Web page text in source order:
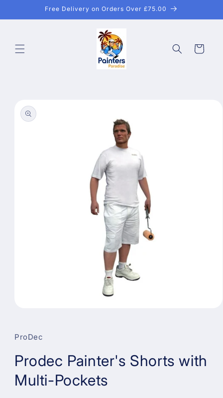
Free Delivery on Orders Over £75.00
Cart
product
information
in
modal
ProDec
Prodec Painter's Shorts with
Multi-Pockets